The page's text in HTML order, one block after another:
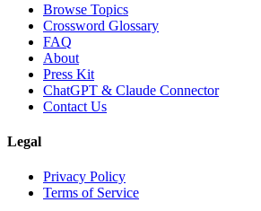
Browse Topics
Crossword Glossary
FAQ
About
Press Kit
ChatGPT & Claude Connector
Contact Us
Legal
Privacy Policy
Terms of Service